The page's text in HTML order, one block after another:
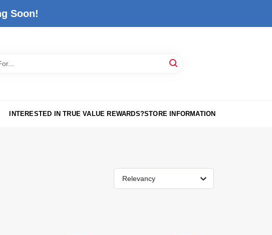
Soon!
INTERESTED IN TRUE VALUE REWARDS?STORE INFORMATION
Relevancy